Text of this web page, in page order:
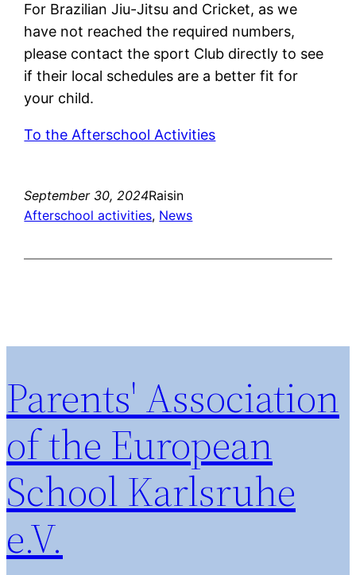
For Brazilian Jiu-Jitsu and Cricket, as we
have not reached the required numbers,
please contact the sport Club directly to see
if their local schedules are a better fit for
your child.
To the Afterschool Activities
September 30, 2024Raisin
Afterschool activities, News
Parents' Association
of the European
School Karlsruhe
e.V.